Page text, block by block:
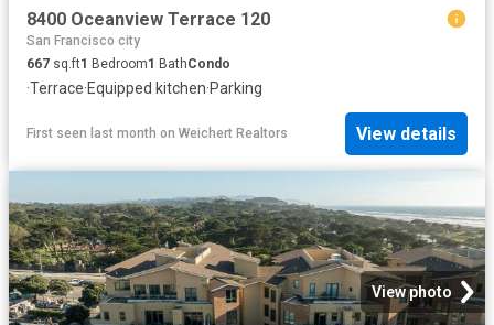
8400 Oceanview Terrace 120
San Francisco city
667 sq.ft1 Bedroom1 BathCondo
·Terrace·Equipped kitchen·Parking
First seen last month on Weichert Realtors View details
View photo